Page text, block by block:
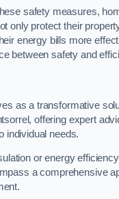
safety measures,
only protect their
energy bills more
between safety and
as a transformative
offering expert
individual needs.
or energy
a comprehensive